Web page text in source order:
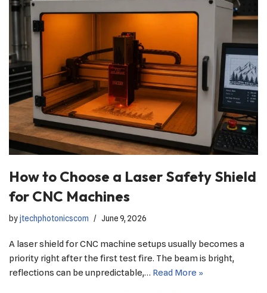
How to Choose a Laser Safety Shield
for CNC Machines
byjtechphotonicscom June 9, 2026
A laser shield for CNC machine setups usually becomes a
priority right after the first test fire. The beam is bright,
reflections can be unpredictable,… Read More »